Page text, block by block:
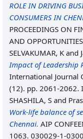
ROLE IN DRIVING
CONSUMERS IN
PROCEEDINGS ON
AND
SELVAKUMAR, K and
Impact of Leadership
International Journal
(12). pp. 2061-2062.
SHASHILA, S and
Work-life balance of
Chennai. AIP
1063. 030029-1-